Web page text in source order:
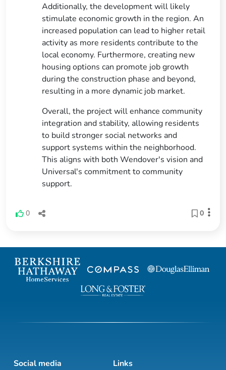
Additionally, the development will likely
stimulate economic growth in the region. An
increased population can lead to higher retail
activity as more residents contribute to the
local economy. Furthermore, creating new
housing options can promote job growth
during the construction phase and beyond,
resulting in a more dynamic job market.
Overall, the project will enhance community
integration and stability, allowing residents
to build stronger social networks and
support systems within the neighborhood.
This aligns with both Wendover's vision and
Universal's commitment to community
support.
0 0
Social media Links